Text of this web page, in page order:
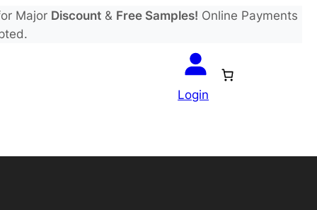
Major Discount& Free Samples! Online Payments
Login